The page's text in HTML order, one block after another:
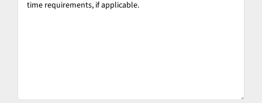
details